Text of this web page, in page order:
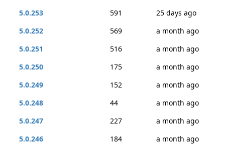
5.0.253
591
25 days ago
5.0.252
569
a month ago
5.0.251
516
a month ago
5.0.250
175
a month ago
5.0.249
152
a month ago
5.0.248
44
a month ago
5.0.247
227
a month ago
5.0.246
184
a month ago